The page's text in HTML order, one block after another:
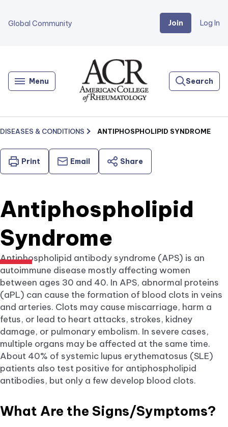
Global Community Join Log In
Menu
Home
Search
DISEASES & CONDITIONS ANTIPHOSPHOLIPID SYNDROME
Print Email Share
Antiphospholipid
Syndrome
Antiphospholipid antibody syndrome (APS) is an
autoimmune disease mostly affecting women
between ages 30 and 40. In APS, abnormal proteins
(aPL) can cause the formation of blood clots in veins
and arteries. Clots may cause miscarriage, harm a
fetus, or lead to heart attacks, strokes, kidney
damage, or pulmonary embolism. In severe cases,
multiple organs may be affected at the same time.
About 40% of systemic lupus erythematosus (SLE)
patients also test positive for antiphospholipid
antibodies, but only a few develop blood clots.
What Are the Signs/Symptoms?